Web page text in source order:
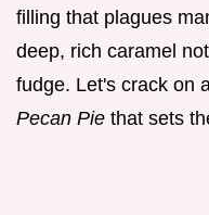
filling that plagues
deep, rich caramel
fudge. Let's crack on
Pecan Pie that sets